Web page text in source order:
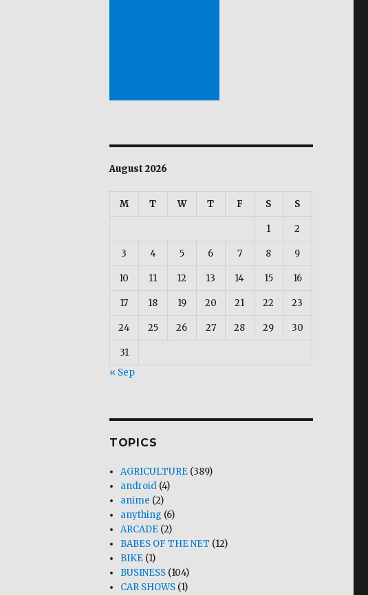
August 2026
M T W T F S S
1 2
3 4 5 6 7 8 9
10 11 12 13 14 15 16
17 18 19 20 21 22 23
24 25 26 27 28 29 30
31
« Sep
TOPICS
AGRICULTURE (389)
android (4)
anime (2)
anything (6)
ARCADE (2)
BABES OF THE NET (12)
BIKE (1)
BUSINESS (104)
CAR SHOWS (1)